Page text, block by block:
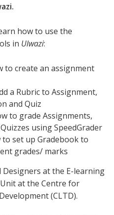
how to use the
in Ulwazi:
to create an assignment
a Rubric to Assignment,
and Quiz
to grade Assignments,
using SpeedGrader
to set up Gradebook to
grades/ marks
at the E-learning
at the Centre for
(CLTD).